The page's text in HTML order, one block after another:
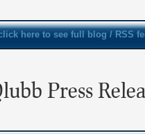
here to see full blog / RSS
Press